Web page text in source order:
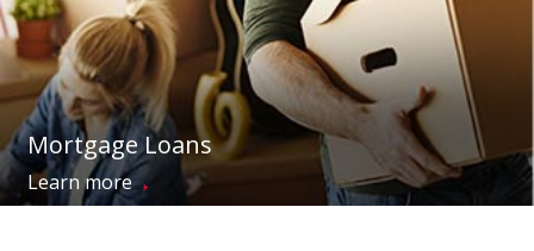
Mortgage Loans
Learn more→